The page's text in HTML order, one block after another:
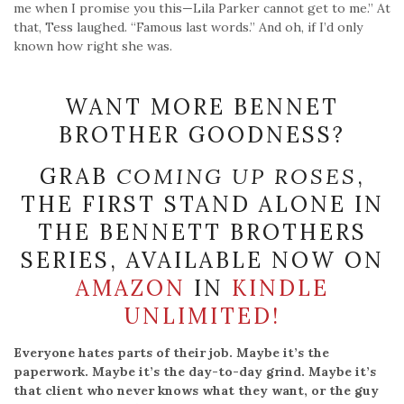
WANT MORE BENNET
BROTHER GOODNESS?
GRAB COMING UP ROSES,
THE FIRST STAND ALONE IN
THE BENNETT BROTHERS
SERIES, AVAILABLE NOW ON
AMAZON IN KINDLE
UNLIMITED!
Everyone hates parts of their job. Maybe it’s the
paperwork. Maybe it’s the day-to-day grind. Maybe it’s
that client who never knows what they want, or the guy